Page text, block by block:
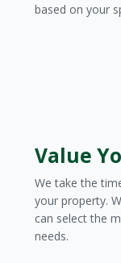
based on your
Value
We take the
your property.
can select the
needs.